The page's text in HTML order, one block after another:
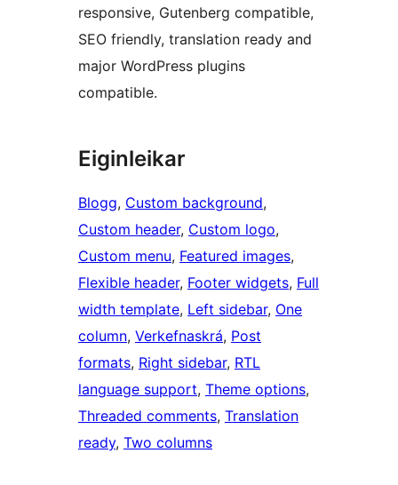
responsive, Gutenberg compatible,
SEO friendly, translation ready and
major WordPress plugins
compatible.
Eiginleikar
Blogg, Custom background
Custom header, Custom logo
Custom menu, Featured images
Flexible header, Footer widgets, Full
width template, Left sidebar, One
column, Verkefnaskrá, Post
formats, Right sidebar, RTL
language support, Theme options
Threaded comments, Translation
ready, Two columns